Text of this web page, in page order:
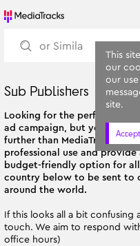
Sub Publishers
Looking for the perfect
ad campaign, but you're not
further than MediaTracks!
professional use and
budget-friendly option for
country below to be sent to
around the world.
If this looks all a bit confusing
touch. We aim to respond
office hours)
This
our
our
site.